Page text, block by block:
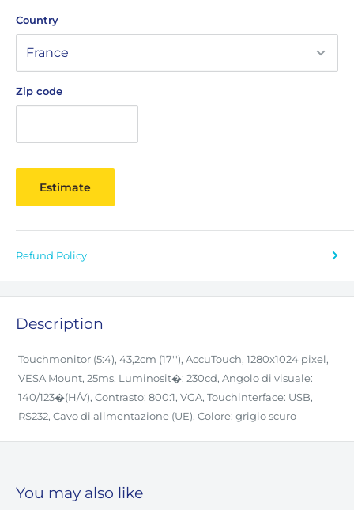
Country
Zip code
Estimate
Refund Policy
Description
Touchmonitor (5:4), 43,2cm (17''), AccuTouch, 1280x1024 pixel,
VESA Mount, 25ms, Luminosit�: 230cd, Angolo di visuale:
140/123�(H/V), Contrasto: 800:1, VGA, Touchinterface: USB,
RS232, Cavo di alimentazione (UE), Colore: grigio scuro
You may also like